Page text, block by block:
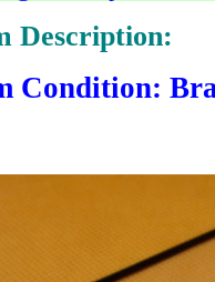
Description:
Condition: